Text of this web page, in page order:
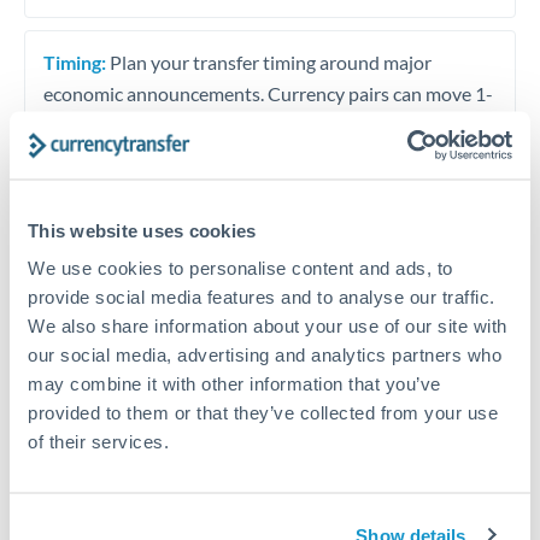
This website uses cookies
We use cookies to personalise content and ads, to
provide social media features and to analyse our traffic.
We also share information about your use of our site with
our social media, advertising and analytics partners who
may combine it with other information that you’ve
provided to them or that they’ve collected from your use
of their services.
Show details
Timing: Plan your transfer timing around major
economic announcements. Currency pairs can move 1-
Speak to a currency specialist
Or call
+44 (0) 20 7096 1036